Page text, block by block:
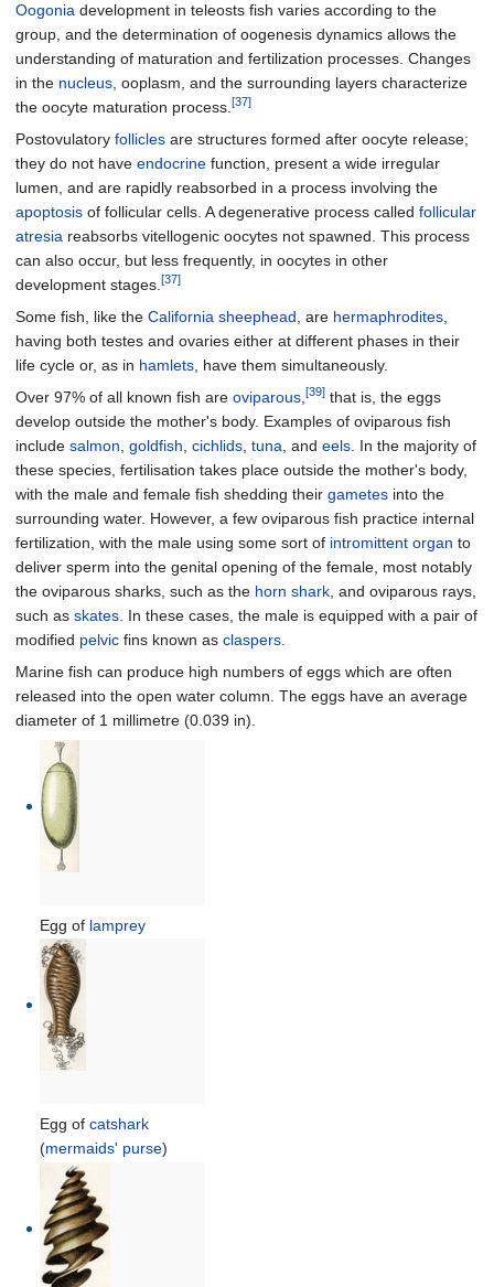
Oogonia development in teleosts fish varies according to the
group, and the determination of oogenesis dynamics allows the
understanding of maturation and fertilization processes. Changes
in the nucleus , ooplasm, and the surrounding layers characterize
the oocyte maturation process. [37]
Postovulatory follicles are structures formed after oocyte release;
they do not have endocrine function, present a wide irregular
lumen, and are rapidly reabsorbed in a process involving the
apoptosis of follicular cells. A degenerative process called follicular
atresia reabsorbs vitellogenic oocytes not spawned. This process
can also occur, but less frequently, in oocytes in other
development stages. [37]
Some fish, like the California sheephead , are hermaphrodites
having both testes and ovaries either at different phases in their
life cycle or, as in hamlets , have them simultaneously.
Over 97% of all known fish are oviparous [39] that is, the eggs
develop outside the mother's body. Examples of oviparous fish
include salmon goldfish cichlids tuna , and eels . In the majority of
these species, fertilisation takes place outside the mother's body,
with the male and female fish shedding their gametes into the
surrounding water. However, a few oviparous fish practice internal
fertilization, with the male using some sort of intromittent organ to
deliver sperm into the genital opening of the female, most notably
the oviparous sharks, such as the horn shark , and oviparous rays,
such as skates . In these cases, the male is equipped with a pair of
modified pelvic fins known as claspers
Marine fish can produce high numbers of eggs which are often
released into the open water column. The eggs have an average
diameter of 1 millimetre (0.039 in)
Egg of lamprey
Egg ofcatshark
(mermaids' purse)